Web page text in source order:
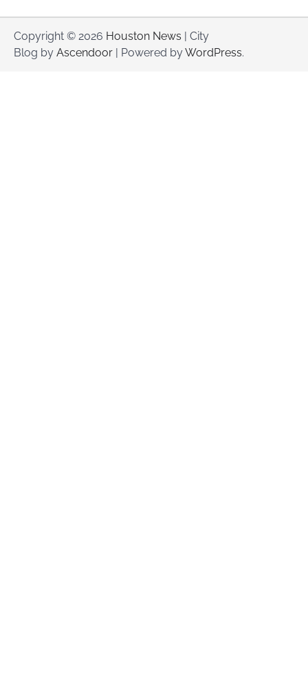
Copyright © 2026 Houston News | City
Blog by Ascendoor | Powered byWordPress.